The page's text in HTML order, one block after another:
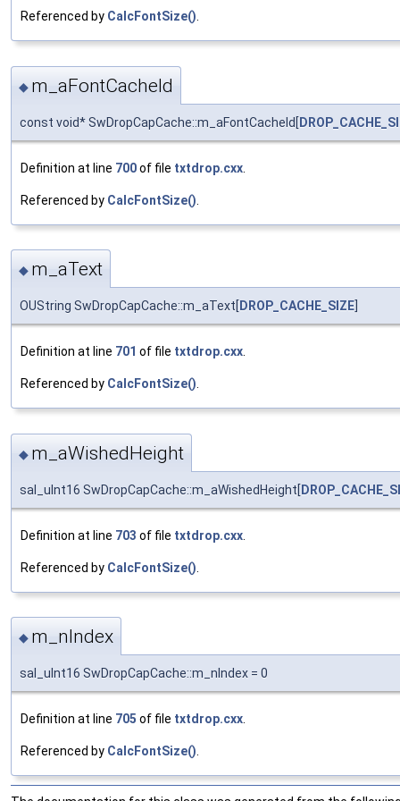
Referenced by CalcFontSize().
◆ m_aFontCacheId
const void* SwDropCapCache::m_aFontCacheId[
Definition at line 700of file txtdrop.cxx
Referenced by CalcFontSize()
◆ m_aText
OUString SwDropCapCache::m_aText[ DROP_CACHE_SIZE
Definition at line 701 of file txtdrop.cxx.
Referenced by CalcFontSize().
◆ m_aWishedHeight
sal_uInt16 SwDropCapCache::m_aWishedHeight[
Definition at line 703 of file txtdrop.cxx
Referenced by CalcFontSize()
◆ m_nIndex
sal_uInt16 SwDropCapCache::m_nIndex = 0
Definition at line 705 of file txtdrop.cxx
Referenced by CalcFontSize()